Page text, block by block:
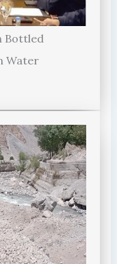
Bottled
Water